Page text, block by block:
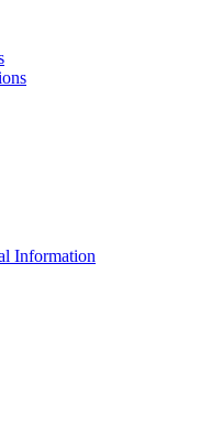
Information